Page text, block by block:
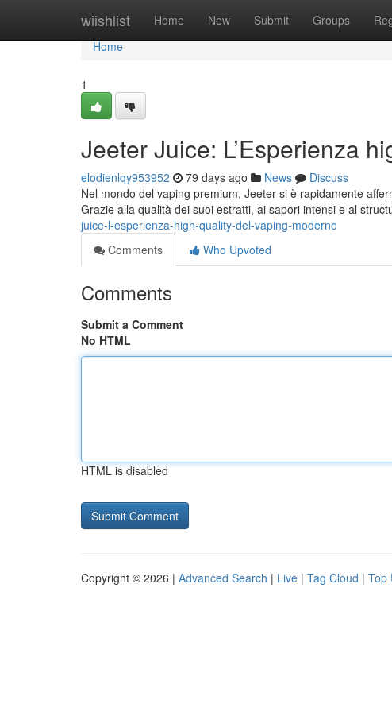
wiishlist Home New Submit Groups
Home
Home
1
Jeeter Juice: L’Esperienza
elodienlqy953952 79 days ago News
Discuss
Nel mondo del vaping premium, Jeeter si è rapidamente
Grazie alla qualità dei suoi estratti, ai sapori intensi e al
juice-l-esperienza-high-quality-del-vaping-moderno
Comments
Who Upvoted
Comments
Submit a Comment
No HTML
HTML is disabled
Copyright © 2026 | Advanced Search | Live | Tag Cloud | Top